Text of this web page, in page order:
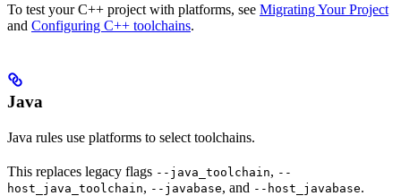
To test your C++ project with platforms, see Migrating Your Project
and Configuring C++ toolchains.
Java
Java rules use platforms to select toolchains.
This replaces legacy flags --java_toolchain, --
host_java_toolchain, --javabase, and --host_javabase.